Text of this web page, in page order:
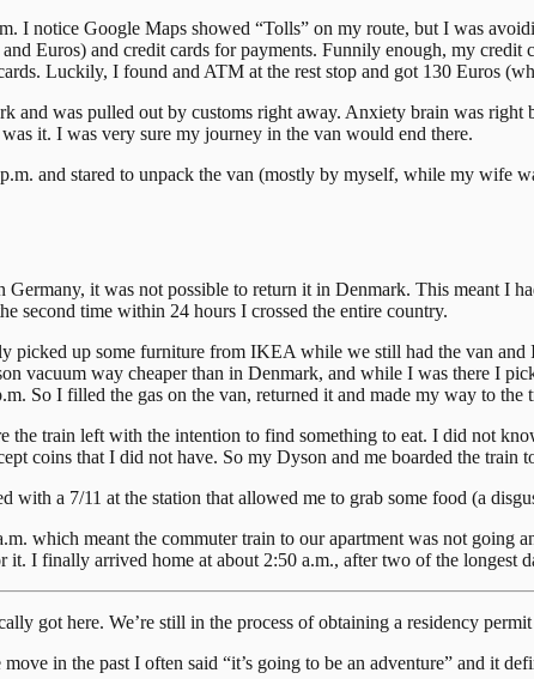
I notice Google Maps showed “Tolls” on my route, but I was
Euros) and credit cards for payments. Funnily enough, my
Luckily, I found and ATM at the rest stop and got 130 Euros
and was pulled out by customs right away. Anxiety brain was
it. I was very sure my journey in the van would end there.
and stared to unpack the van (mostly by myself, while my
Germany, it was not possible to return it in Denmark. This meant I
second time within 24 hours I crossed the entire country.
picked up some furniture from IKEA while we still had the van
vacuum way cheaper than in Denmark, and while I was there I
So I filled the gas on the van, returned it and made my way to the
the train left with the intention to find something to eat. I did not
coins that I did not have. So my Dyson and me boarded the train
with a 7/11 at the station that allowed me to grab some food (a
which meant the commuter train to our apartment was not
it. I finally arrived home at about 2:50 a.m., after two of the longest
got here. We’re still in the process of obtaining a residency
in the past I often said “it’s going to be an adventure” and it